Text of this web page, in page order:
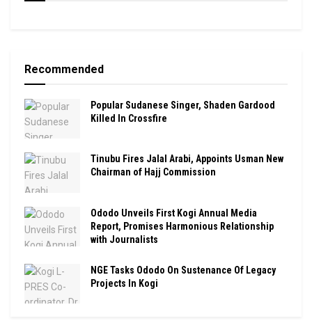
Recommended
Popular Sudanese Singer, Shaden Gardood
Killed In Crossfire
Tinubu Fires Jalal Arabi, Appoints Usman New
Chairman of Hajj Commission
Ododo Unveils First Kogi Annual Media
Report, Promises Harmonious Relationship
with Journalists
NGE Tasks Ododo On Sustenance Of Legacy
Projects In Kogi